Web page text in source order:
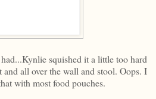
squished it a little too hard
all over the wall and stool. Oops. I
with most food pouches.